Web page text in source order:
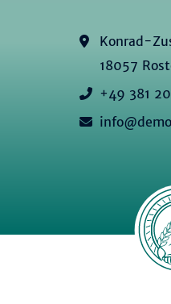
Konrad-
18057
+49 381